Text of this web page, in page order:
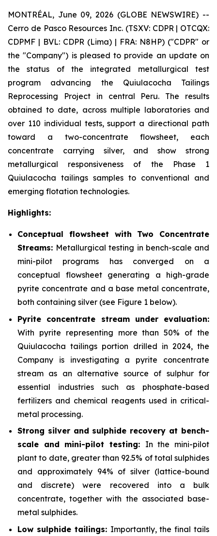
MONTRÉAL, June 09, 2026 (GLOBE NEWSWIRE) --
Cerro de Pasco Resources Inc. (TSXV: CDPR | OTCQX:
CDPMF | BVL: CDPR (Lima) | FRA: N8HP) ("CDPR" or
the "Company") is pleased to provide an update on
the status of the integrated metallurgical test
program advancing the Quiulacocha Tailings
Reprocessing Project in central Peru. The results
obtained to date, across multiple laboratories and
over 110 individual tests, support a directional path
toward a two-concentrate flowsheet, each
concentrate carrying silver, and show strong
metallurgical responsiveness of the Phase 1
Quiulacocha tailings samples to conventional and
emerging flotation technologies.
Highlights:
Conceptual flowsheet with Two Concentrate
Streams: Metallurgical testing in bench-scale and
mini-pilot programs has converged on a
conceptual flowsheet generating a high-grade
pyrite concentrate and a base metal concentrate,
both containing silver (see Figure 1 below).
Pyrite concentrate stream under evaluation:
With pyrite representing more than 50% of the
Quiulacocha tailings portion drilled in 2024, the
Company is investigating a pyrite concentrate
stream as an alternative source of sulphur for
essential industries such as phosphate-based
fertilizers and chemical reagents used in critical-
metal processing.
Strong silver and sulphide recovery at bench-
scale and mini-pilot testing: In the mini-pilot
plant to date, greater than 92.5% of total sulphides
and approximately 94% of silver (lattice-bound
and discrete) were recovered into a bulk
concentrate, together with the associated base-
metal sulphides.
Low sulphide tailings: Importantly, the final tails